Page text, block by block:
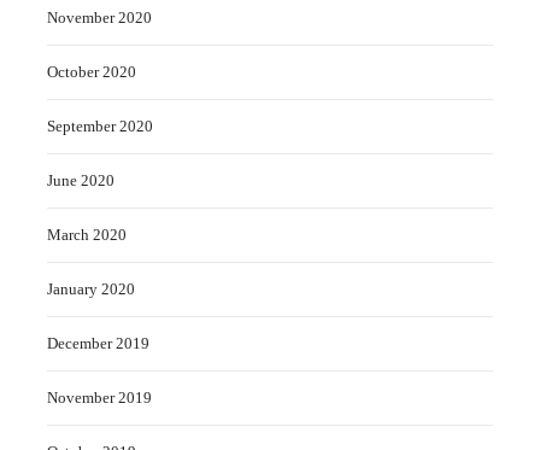
November 2020
October 2020
September 2020
June 2020
March 2020
January 2020
December 2019
November 2019